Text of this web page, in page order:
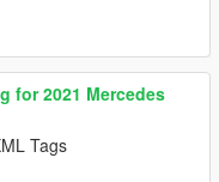
for 2021 Mercedes
Tags